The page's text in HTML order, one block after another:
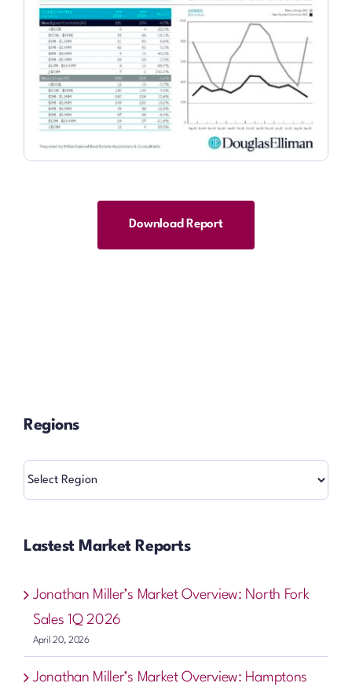
Download Report
Regions
Regions
Lastest Market Reports
Jonathan Miller’s Market Overview: North Fork
Sales 1Q 2026
April 20, 2026
Jonathan Miller’s Market Overview: Hamptons